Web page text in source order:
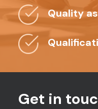
Quality
Get in